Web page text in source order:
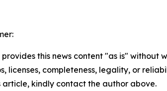
provides this news content "as is"
licenses, completeness, legality, or
article, kindly contact the author above.